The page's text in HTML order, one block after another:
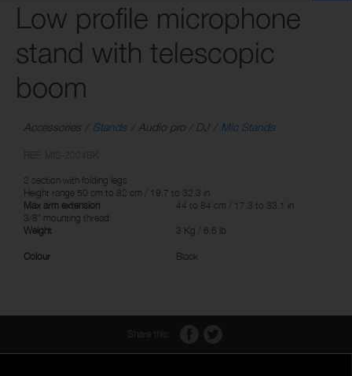
Low profile microphone
stand with telescopic
boom
Accessories Stands Audio pro / DJ Mic Stands
2 section with folding legs
Height range 50 cm to 82 cm / 19.7 to 32.3 in
Max arm extension
44 to 84 cm / 17.3 to 33.1 in
3/8" mounting thread
Weight
3 Kg / 6.6 lb
Colour Black